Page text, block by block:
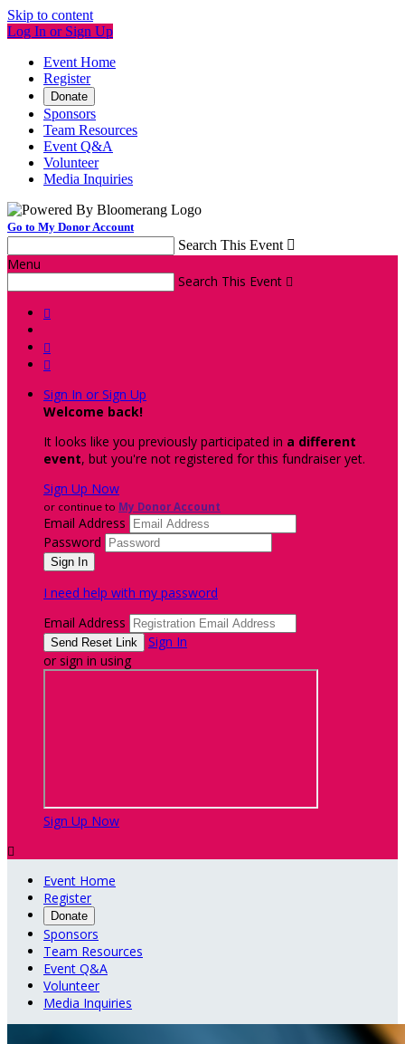
Skip to content
Log In or Sign Up
Event Home
Register
Donate
Sponsors
Team Resources
Event Q&A
Volunteer
Media Inquiries
Go to My Donor Account
Search This Event 
Menu
Search This Event 



Sign In or Sign Up
Welcome back!
It looks like you previously participated in a different
event, but you're not registered for this fundraiser yet.
Sign Up Now
or continue to My Donor Account
Email Address
Password
I need help with my password
Email Address
Sign In
or sign in using
Sign Up Now

Event Home
Register
Donate
Sponsors
Team Resources
Event Q&A
Volunteer
Media Inquiries